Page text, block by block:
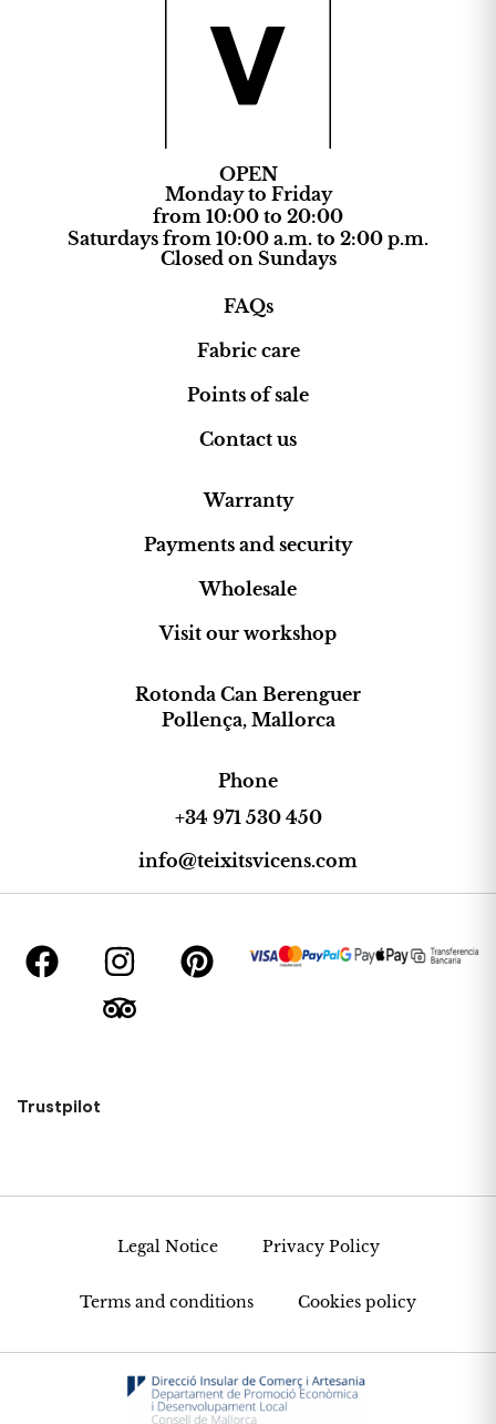
OPEN
Monday to Friday
from 10:00 to 20:00
Saturdays from 10:00 a.m. to 2:00 p.m.
Closed on Sundays
FAQs
Fabric care
Points of sale
Contact us
Warranty
Payments and security
Wholesale
Visit our workshop
Rotonda Can Berenguer
Pollença, Mallorca
Phone
+34 971 530 450
info@teixitsvicens.com
Trustpilot
Legal Notice Privacy Policy
Terms and conditions Cookies policy